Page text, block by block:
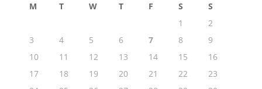
M T W T F S
S
1
2
3
4 5 6 7 8
9
10
11 12 13 14 15
16
17
18 19 20 21 22
23